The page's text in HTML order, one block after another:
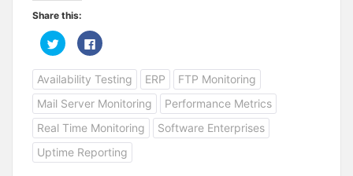
Share this:
C
l
c
k
t
o
s
h
a
e
o
n
C
l
c
k
t
o
s
h
a
r
e
o
n
Availability Testing ERP
FTP Monitoring
Mail Server Monitoring
Performance Metrics
Real Time Monitoring
Software Enterprises
Uptime Reporting